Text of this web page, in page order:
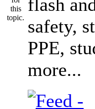
flash
safety,
PPE,
more...